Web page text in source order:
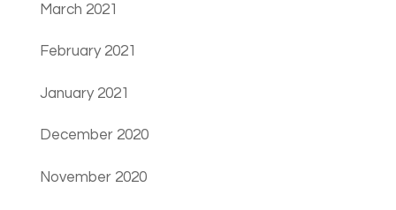
March 2021
February 2021
January 2021
December 2020
November 2020